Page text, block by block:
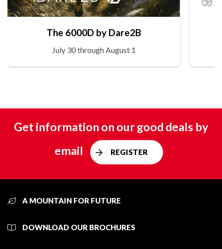
The 6000D by Dare2B
July 30 through August 1
Get information on our good deals by
email
REGISTER
A MOUNTAIN FOR FUTURE
DOWNLOAD OUR BROCHURES